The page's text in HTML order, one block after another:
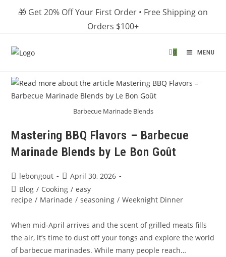
🎁 Get 20% Off Your First Order • Free Shipping on
Orders $100+
0 MENU
Barbecue Marinade Blends
Mastering BBQ Flavors – Barbecue
Marinade Blends by Le Bon Goût
Post
author:
lebongout
Post
published:
April 30, 2026
Post
category:
Blog / Cooking / easy
recipe / Marinade / seasoning / Weeknight Dinner
When mid‑April arrives and the scent of grilled meats fills
the air, it’s time to dust off your tongs and explore the world
of barbecue marinades. While many people reach…